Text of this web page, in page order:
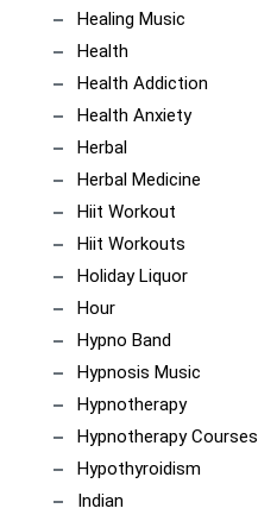
Healing Music
Health
Health Addiction
Health Anxiety
Herbal
Herbal Medicine
Hiit Workout
Hiit Workouts
Holiday Liquor
Hour
Hypno Band
Hypnosis Music
Hypnotherapy
Hypnotherapy Courses
Hypothyroidism
Indian